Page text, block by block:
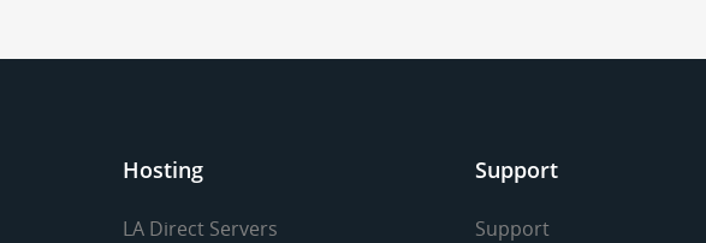
Hosting
LA Direct Servers
Support
Support